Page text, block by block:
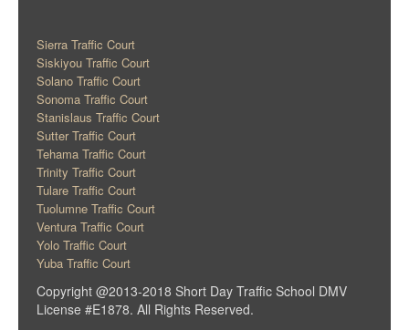
Sierra Traffic Court
Siskiyou Traffic Court
Solano Traffic Court
Sonoma Traffic Court
Stanislaus Traffic Court
Sutter Traffic Court
Tehama Traffic Court
Trinity Traffic Court
Tulare Traffic Court
Tuolumne Traffic Court
Ventura Traffic Court
Yolo Traffic Court
Yuba Traffic Court
Copyright @2013-2018 Short Day Traffic School DMV
License #E1878. All Rights Reserved.